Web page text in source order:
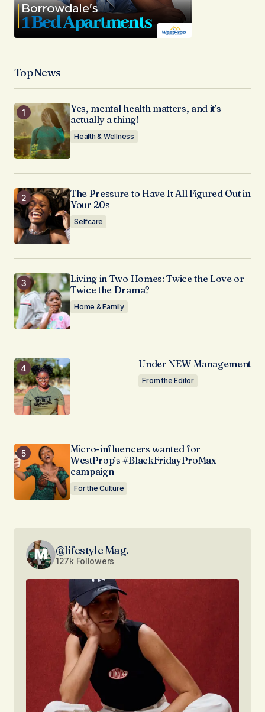
Top News
Yes, mental health matters, and it’s
actually a thing!
Health & Wellness
The Pressure to Have It All Figured Out in
Your 20s
Selfcare
Living in Two Homes: Twice the Love or
Twice the Drama?
Home & Family
Under NEW Management
From the Editor
Micro-influencers wanted for
WestProp’s #BlackFridayProMax
campaign
For the Culture
@lifestyle Mag.
127k Followers